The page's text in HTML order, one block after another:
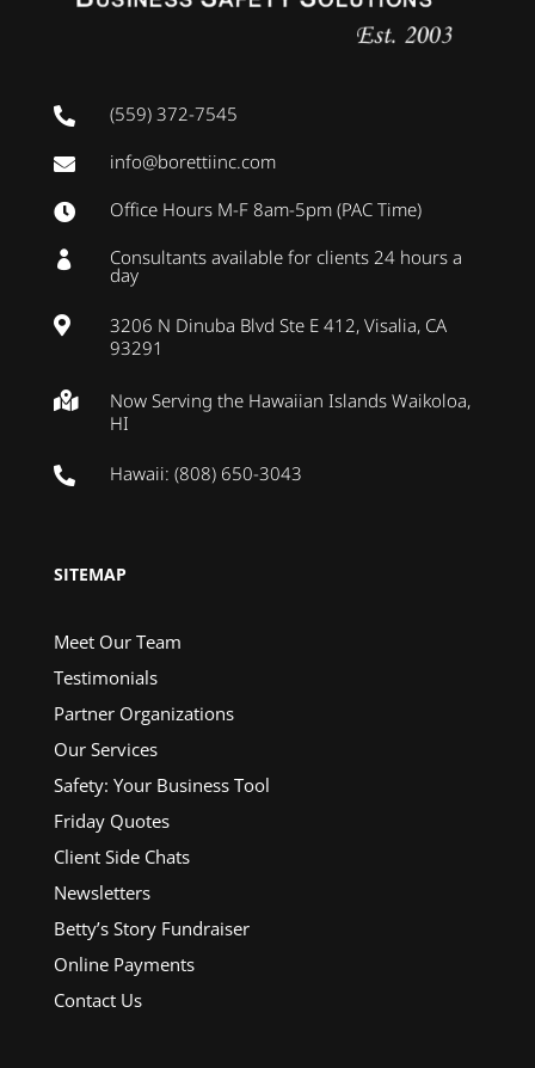
 (559) 372-7545
 info@borettiinc.com
 Office Hours M-F 8am-5pm (PAC Time)
 Consultants available for clients 24 hours a
day

3206 N Dinuba Blvd Ste E 412, Visalia, CA
93291

Now Serving the Hawaiian Islands Waikoloa,
HI
 Hawaii: (808) 650-3043
SITEMAP
Meet Our Team
Testimonials
Partner Organizations
Our Services
Safety: Your Business Tool
Friday Quotes
Client Side Chats
Newsletters
Betty’s Story Fundraiser
Online Payments
Contact Us